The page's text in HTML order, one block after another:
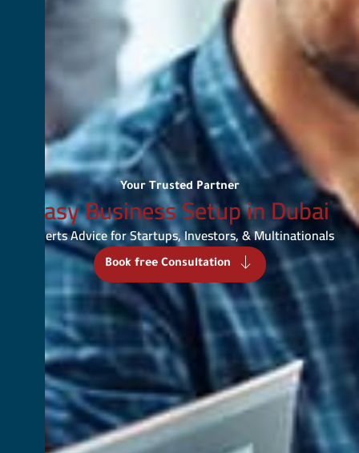
Your Trusted Partner
Easy Business Setup in Dubai
Experts Advice for Startups, Investors, & Multinationals
Book free Consultation